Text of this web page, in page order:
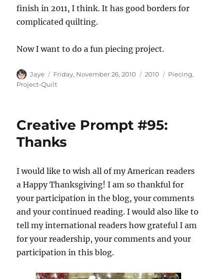
finish in 2011, I think. It has good borders for
complicated quilting.
Now I want to do a fun piecing project.
Author
Jaye
Posted
on
Friday, November 26, 2010 Categories
2010 Tags
Piecing,
Project-Quilt
Creative Prompt #95:
Thanks
I would like to wish all of my American readers
a Happy Thanksgiving! I am so thankful for
your participation in the blog, your comments
and your continued reading. I would also like to
tell my international readers how grateful I am
for your readership, your comments and your
participation in this blog.